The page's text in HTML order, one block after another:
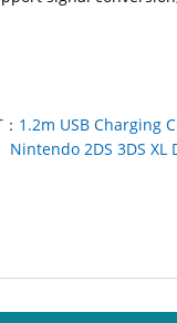
1.2m USB Charging
Nintendo 2DS 3DS XL